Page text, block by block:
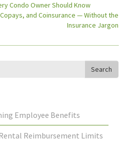
Condo Owner Should Know
and Coinsurance — Without the
Insurance Jargon
Search
Employee Benefits
Reimbursement Limits